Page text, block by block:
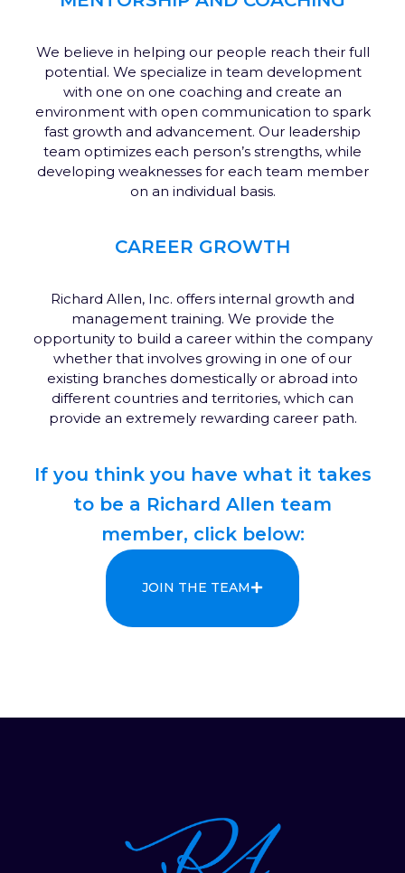
We believe in helping our people reach their full
potential. We specialize in team development
with one on one coaching and create an
environment with open communication to spark
fast growth and advancement. Our leadership
team optimizes each person’s strengths, while
developing weaknesses for each team member
on an individual basis.
CAREER GROWTH
Richard Allen, Inc. offers internal growth and
management training. We provide the
opportunity to build a career within the company
whether that involves growing in one of our
existing branches domestically or abroad into
different countries and territories, which can
provide an extremely rewarding career path.
If you think you have what it takes
to be a Richard Allen team
member, click below:
JOIN THE TEAM